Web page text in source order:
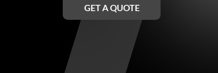
GET A QUOTE